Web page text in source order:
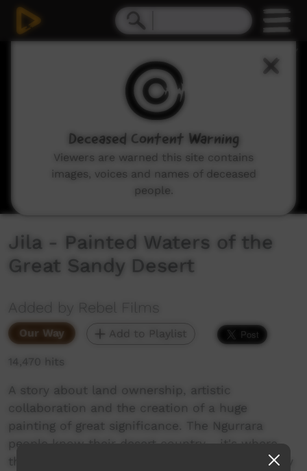
Jila - Painted Waters of the
Great Sandy Desert
Added by Rebel Films
Our Way Add to Playlist
14,470 hits
A story about land ownership, artistic
collaboration and the creation of a huge
painting of great significance. The Ngurrara
people know their desert country - it's where
they grew up. But to claim their native title they
Deceased Content Warning
Viewers are warned this site contains
images, voices and names of deceased
people.